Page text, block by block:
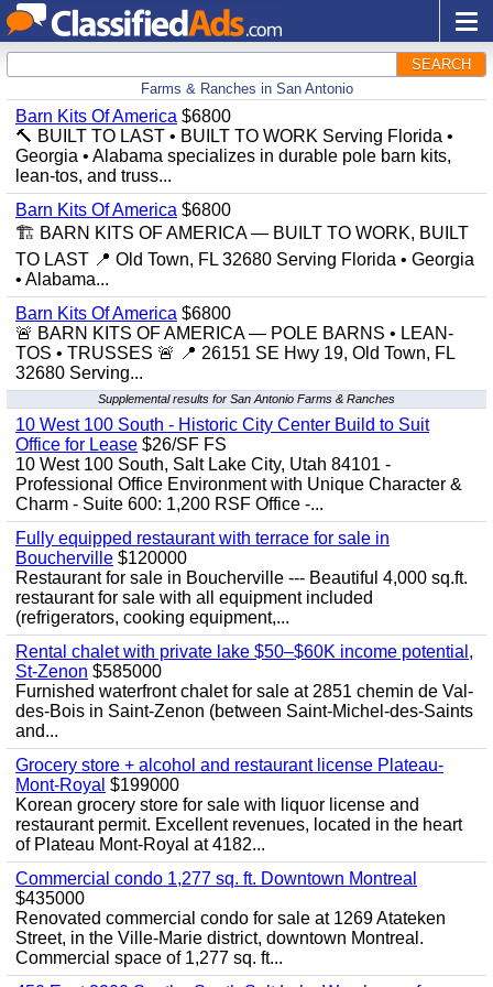
SEARCH
Farms & Ranches in San Antonio
Barn Kits Of America $6800
🔨 BUILT TO LAST • BUILT TO WORK Serving Florida •
Georgia • Alabama specializes in durable pole barn kits,
lean-tos, and truss...
Barn Kits Of America $6800
🏗️ BARN KITS OF AMERICA — BUILT TO WORK, BUILT
TO LAST 📍 Old Town, FL 32680 Serving Florida • Georgia
• Alabama...
Barn Kits Of America $6800
🚨 BARN KITS OF AMERICA — POLE BARNS • LEAN-
TOS • TRUSSES 🚨 📍 26151 SE Hwy 19, Old Town, FL
32680 Serving...
Supplemental results for San Antonio Farms & Ranches
10 West 100 South - Historic City Center Build to Suit
Office for Lease $26/SF FS
10 West 100 South, Salt Lake City, Utah 84101 -
Professional Office Environment with Unique Character &
Charm - Suite 600: 1,200 RSF Office -...
Fully equipped restaurant with terrace for sale in
Boucherville $120000
Restaurant for sale in Boucherville --- Beautiful 4,000 sq.ft.
restaurant for sale with all equipment included
(refrigerators, cooking equipment,...
Rental chalet with private lake $50–$60K income potential,
St-Zenon $585000
Furnished waterfront chalet for sale at 2851 chemin de Val-
des-Bois in Saint-Zenon (between Saint-Michel-des-Saints
and...
Grocery store + alcohol and restaurant license Plateau-
Mont-Royal $199000
Korean grocery store for sale with liquor license and
restaurant permit. Excellent revenues, located in the heart
of Plateau Mont-Royal at 4182...
Commercial condo 1,277 sq. ft. Downtown Montreal
$435000
Renovated commercial condo for sale at 1269 Atateken
Street, in the Ville-Marie district, downtown Montreal.
Commercial space of 1,277 sq. ft...